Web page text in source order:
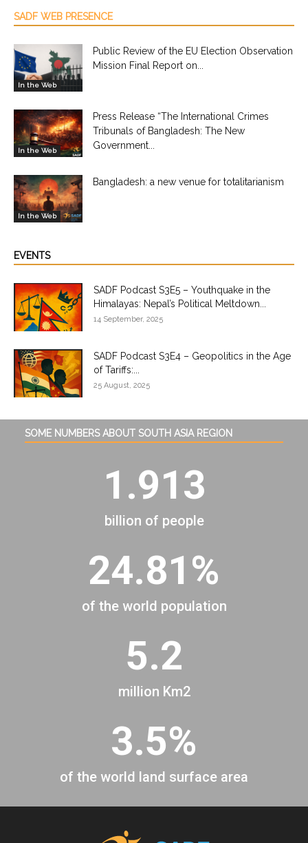
SADF WEB PRESENCE
In the Web
Public Review of the EU Election Observation
Mission Final Report on...
In the Web
Press Release “The International Crimes
Tribunals of Bangladesh: The New
Government...
In the Web
Bangladesh: a new venue for totalitarianism
EVENTS
SADF Podcast S3E5 – Youthquake in the
Himalayas: Nepal’s Political Meltdown...
14 September, 2025
SADF Podcast S3E4 – Geopolitics in the Age
of Tariffs:...
25 August, 2025
SOME NUMBERS ABOUT SOUTH ASIA REGION
1.913
billion of people
24.81%
of the world population
5.2
million Km2
3.5%
of the world land surface area